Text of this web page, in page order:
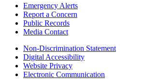
Emergency Alerts
Report a Concern
Public Records
Media Contact
Non-Discrimination Statement
Digital Accessibility
Website Privacy
Electronic Communication